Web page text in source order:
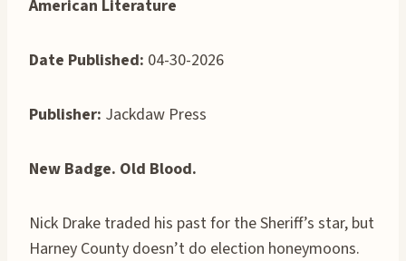
American Literature
Date Published: 04-30-2026
Publisher: Jackdaw Press
New Badge. Old Blood.
Nick Drake traded his past for the Sheriff’s star, but
Harney County doesn’t do election honeymoons.